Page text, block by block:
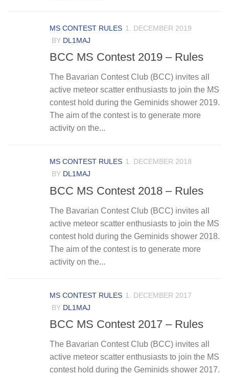
MS CONTEST RULES 1. DECEMBER 2019
BY DL1MAJ
BCC MS Contest 2019 – Rules
The Bavarian Contest Club (BCC) invites all
active meteor scatter enthusiasts to join the MS
contest hold during the Geminids shower 2019.
The aim of the contest is to generate more
activity on the...
MS CONTEST RULES 1. DECEMBER 2018
BY DL1MAJ
BCC MS Contest 2018 – Rules
The Bavarian Contest Club (BCC) invites all
active meteor scatter enthusiasts to join the MS
contest hold during the Geminids shower 2018.
The aim of the contest is to generate more
activity on the...
MS CONTEST RULES 1. DECEMBER 2017
BY DL1MAJ
BCC MS Contest 2017 – Rules
The Bavarian Contest Club (BCC) invites all
active meteor scatter enthusiasts to join the MS
contest hold during the Geminids shower 2017.